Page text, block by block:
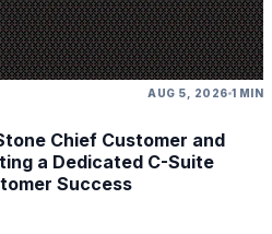
AUG 5, 2026 1 MIN
Chief Customer and
a Dedicated C-Suite
Success